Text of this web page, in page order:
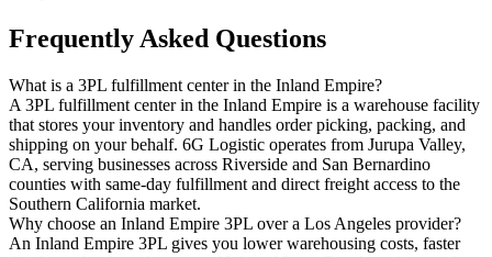
Frequently Asked Questions
What is a 3PL fulfillment center in the Inland Empire?
A 3PL fulfillment center in the Inland Empire is a warehouse facility
that stores your inventory and handles order picking, packing, and
shipping on your behalf. 6G Logistic operates from Jurupa Valley,
CA, serving businesses across Riverside and San Bernardino
counties with same-day fulfillment and direct freight access to the
Southern California market.
Why choose an Inland Empire 3PL over a Los Angeles provider?
An Inland Empire 3PL gives you lower warehousing costs, faster